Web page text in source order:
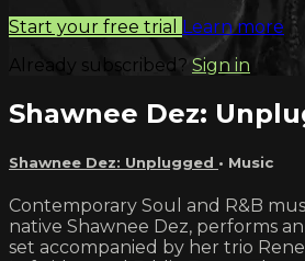
Start your free trial Learn more
Already subscribed? Sign in
Shawnee Dez:
Shawnee Dez: Unplugged • Music
Contemporary Soul and R&B
native Shawnee Dez, performs
set accompanied by her trio